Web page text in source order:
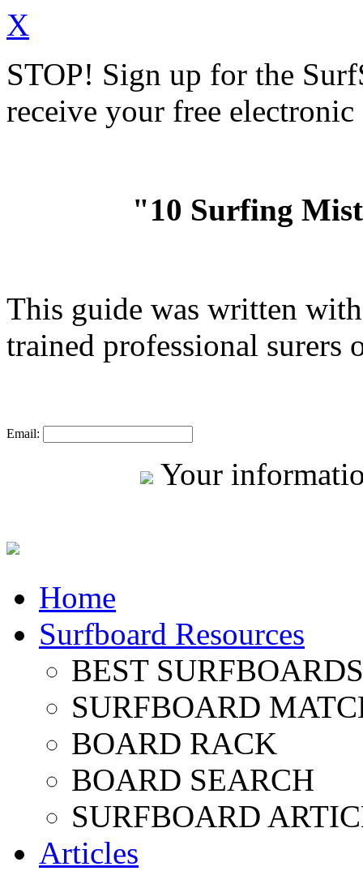
X
STOP! Sign up for the
receive your free
"10 Surfing
This guide was written
trained professional surers
Email:
Your
Home
Surfboard Resources
BEST
SURFBOARD
BOARD RACK
BOARD SEARCH
SURFBOARD
Articles